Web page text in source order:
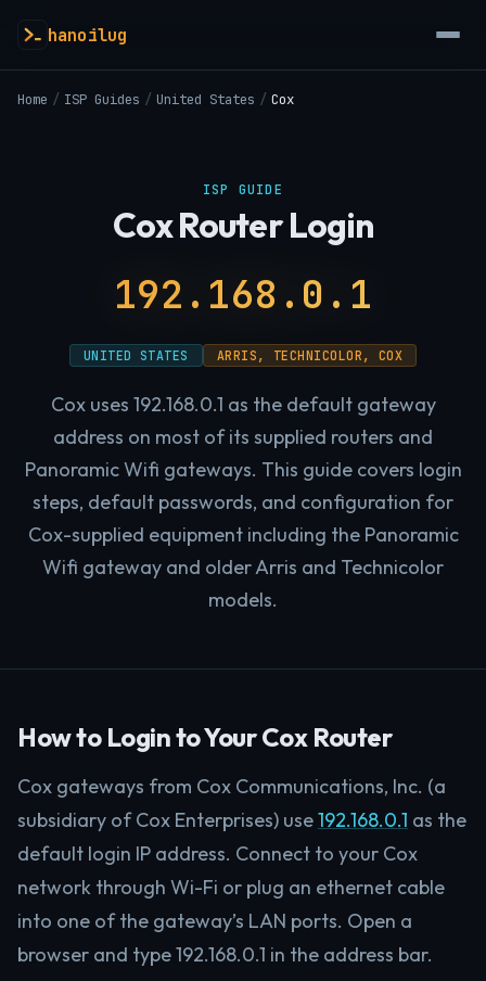
hanoilug
Home / ISP Guides / United States / Cox
ISP GUIDE
Cox Router Login
192.168.0.1
UNITED STATES ARRIS, TECHNICOLOR, COX
Cox uses 192.168.0.1 as the default gateway
address on most of its supplied routers and
Panoramic Wifi gateways. This guide covers login
steps, default passwords, and configuration for
Cox-supplied equipment including the Panoramic
Wifi gateway and older Arris and Technicolor
models.
How to Login to Your Cox Router
Cox gateways from Cox Communications, Inc. (a
subsidiary of Cox Enterprises) use192.168.0.1 as the
default login IP address. Connect to your Cox
network through Wi-Fi or plug an ethernet cable
into one of the gateway’s LAN ports. Open a
browser and type 192.168.0.1 in the address bar.